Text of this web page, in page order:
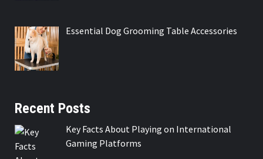
Essential Dog Grooming Table Accessories
Recent Posts
Key Facts About Playing on International
Gaming Platforms